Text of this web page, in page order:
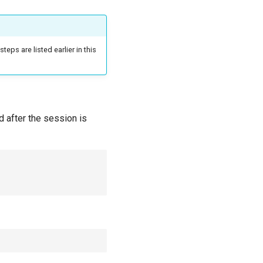
are listed earlier in this
after the session is